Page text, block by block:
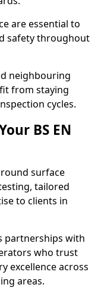
are essential to
safety throughout
neighbouring
from staying
cycles.
BS EN
surface
tailored
to clients in
partnerships with
who trust
excellence across
areas.